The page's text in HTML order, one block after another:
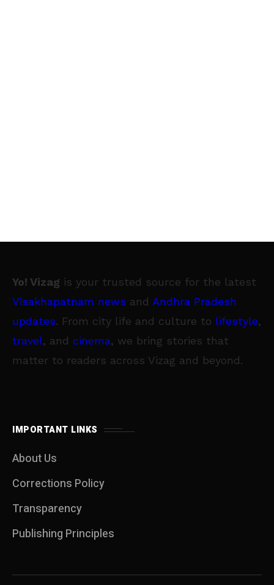
Yo! Vizag is your trusted source for the latest
Visakhapatnam news and Andhra Pradesh
updates. From city life and culture to lifestyle,
travel, and cinema, we bring stories that
matter to readers across Vizag and beyond.
IMPORTANT LINKS
About Us
Corrections Policy
Transparency
Publishing Principles